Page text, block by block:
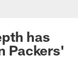
has
Packers'